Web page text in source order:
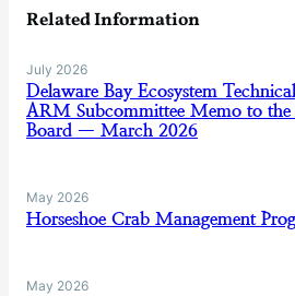
Related Information
July 2026
Delaware Bay Ecosystem
ARM Subcommittee Memo to the
Board — March 2026
May 2026
Horseshoe Crab Management
May 2026